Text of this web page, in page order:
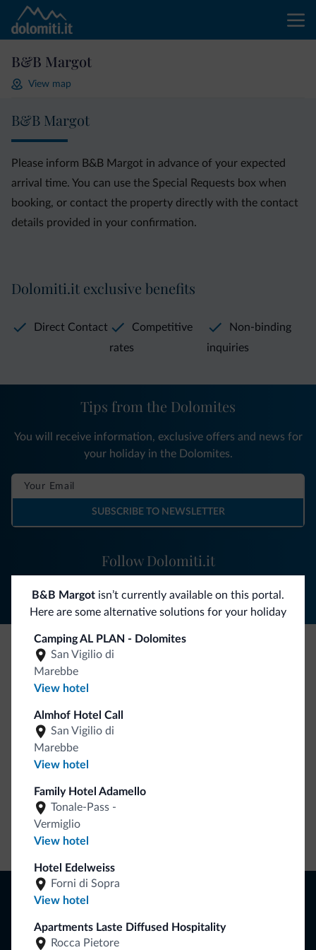
B&B Margot
View map
B&B Margot
Please inform B&B Margot in advance of your expected
arrival time. You can use the Special Requests box when
booking, or contact the property directly with the contact
details provided in your confirmation.
B&B Margot isn’t currently available on this portal.
Here are some alternative solutions for your holiday
Camping AL PLAN - Dolomites
San Vigilio di
Marebbe
View hotel
Almhof Hotel Call
San Vigilio di
Marebbe
View hotel
Family Hotel Adamello
Tonale-Pass -
Vermiglio
View hotel
Hotel Edelweiss
Forni di Sopra
View hotel
Apartments Laste Diffused Hospitality
Rocca Pietore
Dolomiti.it exclusive benefits
Direct Contact
Competitive
rates
Non-binding
inquiries
Follow Dolomiti.it
Tips from the Dolomites
You will receive information, exclusive offers and news for
your holiday in the Dolomites.
SUBSCRIBE TO NEWSLETTER
Be Original, discover the new collection
Lots of people have asked us for it. The new Dolomiti.it
Local shops